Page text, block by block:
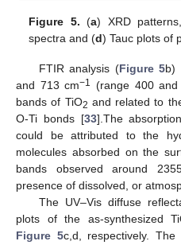
Figure 5. (a) XRD
spectra and (d) Tauc plots of
FTIR analysis (Figure 5b)
and 713 cm−1 (range 400
bands of TiO2 and related to
O-Ti bonds [33].The
could be attributed to the
molecules absorbed on the
bands observed around
presence of dissolved, or
The UV–Vis diffuse
plots of the as-synthesized
Figure 5c,d, respectively.